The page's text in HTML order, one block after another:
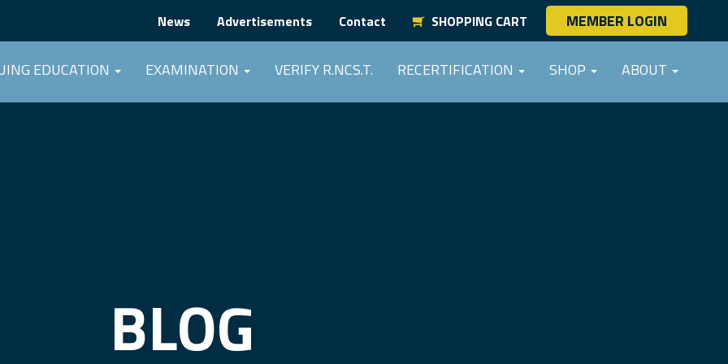
News Advertisements Contact SHOPPING CART MEMBER LOGIN
EDUCATION EXAMINATION VERIFY R.NCS.T. RECERTIFICATION SHOP ABOUT
BLOG